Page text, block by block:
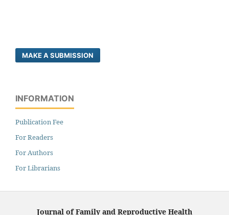
MAKE A SUBMISSION
INFORMATION
Publication Fee
For Readers
For Authors
For Librarians
Journal of Family and Reproductive Health